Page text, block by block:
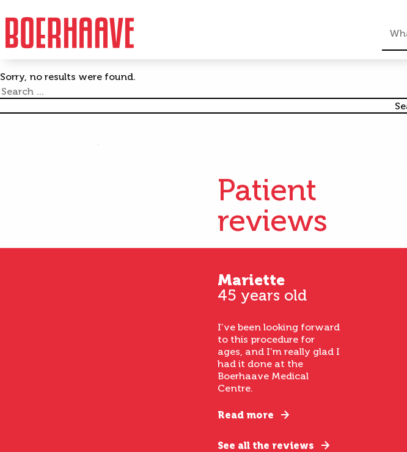
Author:Tommy Janmaat
Sorry, no results were found.
Search
Patient
reviews
Mariette
45 years old
I’ve been looking forward
to this procedure for
ages, and I’m really glad I
had it done at the
Boerhaave Medical
Centre.
Read more
See all the reviews